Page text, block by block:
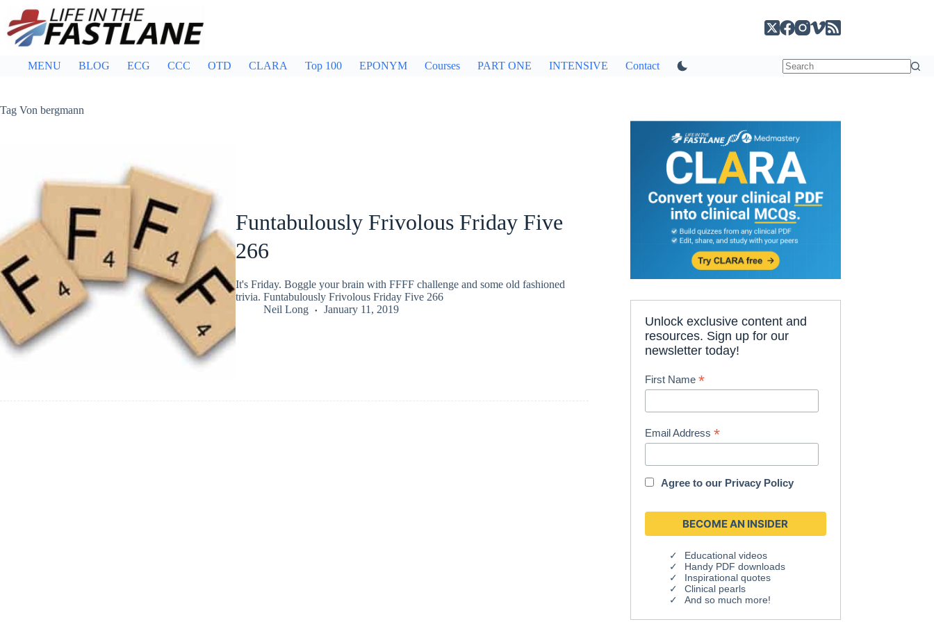
content
MENU BLOG ECG CCC OTD CLARA Top 100 EPONYM Courses PART ONE INTENSIVE Contact
Tag Von bergmann
Funtabulously Frivolous Friday Five
266
It's Friday. Boggle your brain with FFFF challenge and some old fashioned
trivia. Funtabulously Frivolous Friday Five 266
Neil Long
January 11, 2019
Unlock exclusive content and
resources. Sign up for our
newsletter today!
First Name*
Email Address*
Agree to our Privacy Policy
Educational videos
Handy PDF downloads
Inspirational quotes
Clinical pearls
And so much more!